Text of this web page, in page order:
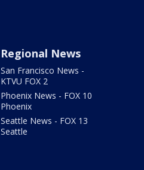
Regional News
San Francisco News -
KTVU FOX 2
Phoenix News - FOX 10
Phoenix
Seattle News - FOX 13
Seattle